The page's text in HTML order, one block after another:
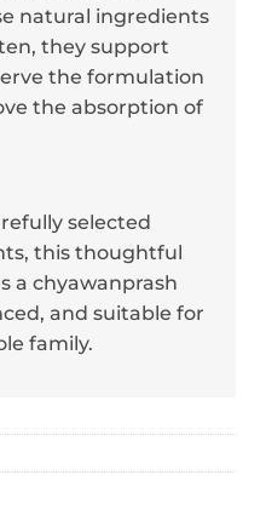
natural ingredients
they support
the formulation
the absorption of
selected
this thoughtful
a chyawanprash
and suitable for
family.